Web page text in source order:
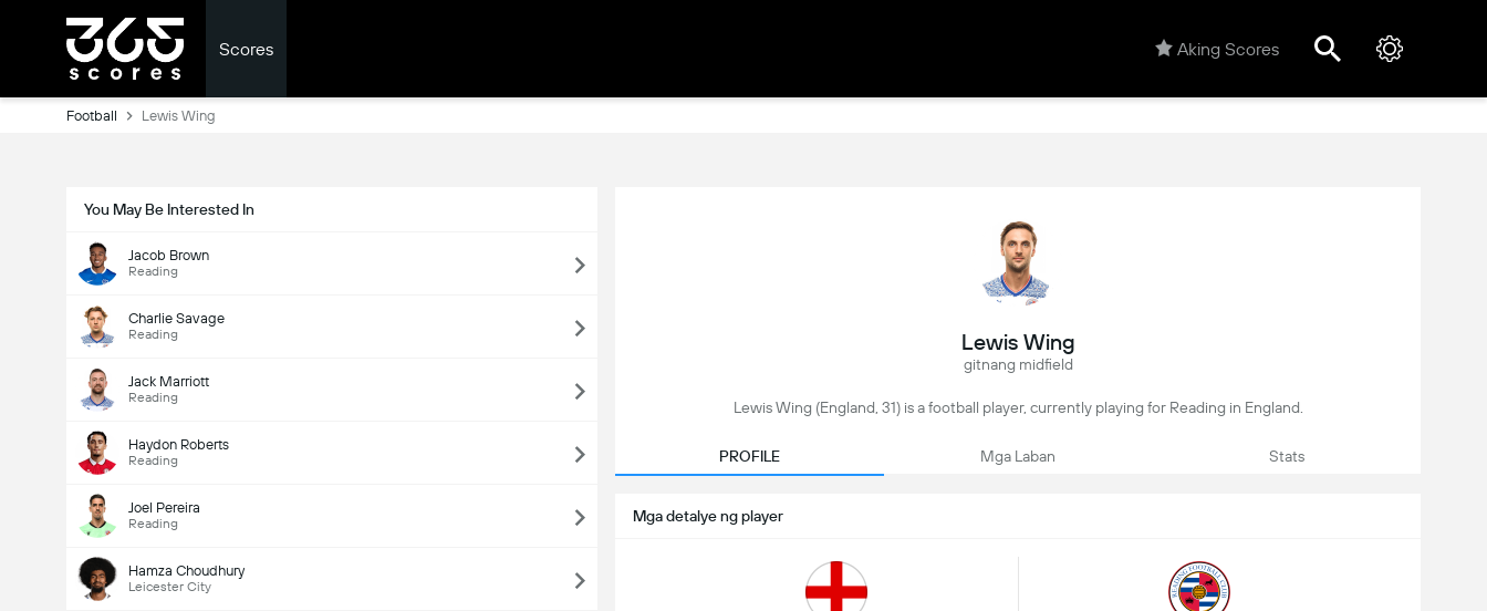
Scores Aking Scores
Football Lewis Wing
You May Be Interested In
Jacob Brown
Reading
Charlie Savage
Reading
Jack Marriott
Reading
Haydon Roberts
Reading
Joel Pereira
Reading
Hamza Choudhury
Leicester City
Lewis Wing
gitnang midfield
Lewis Wing (England, 31) is a football player, currently playing for Reading in England.
PROFILE Mga Laban Stats
Mga detalye ng player